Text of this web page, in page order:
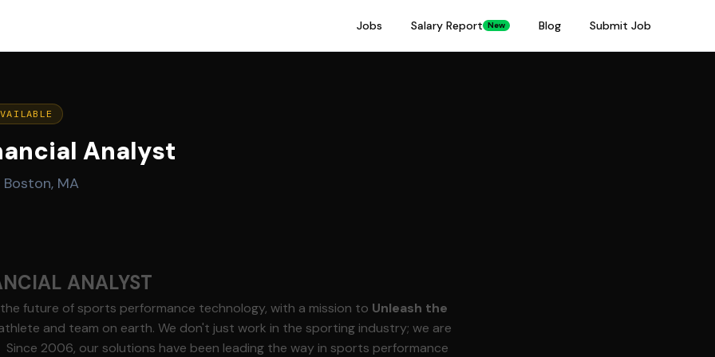
Jobs Salary Report New Blog Submit Job
Analyst
Boston, MA
ANALYST
future of sports performance technology, with a mission to Unleash the
and team on earth. We don't just work in the sporting industry; we are
2006, our solutions have been leading the way in sports performance